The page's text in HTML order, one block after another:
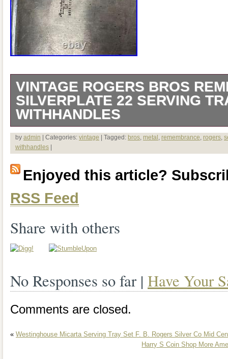
VINTAGE ROGERS BROS
SILVERPLATE 22 SERVING
WITHHANDLES
22.5″ long without handles; 28.5″ with
by admin | Categories: vintage | Tagged: bros, metal , remembrance, rogers,
withhandles
Enjoyed this article?
RSS Feed
Share with others
No Responses so far | Have Your
Comments are closed.
« Westinghouse Micarta Serving Tray Set F. B. Rogers Silver Co Mid
Harry S Coin Shop More